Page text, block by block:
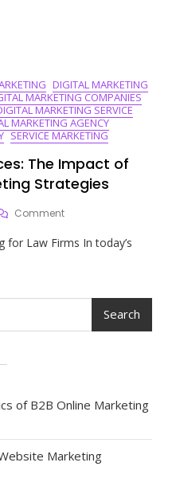
Age
DIGITAL MARKETING
MARKETING COMPANIES
MARKETING SERVICE
MARKETING AGENCY
SERVICE MARKETING
The Impact of
Strategies
CommentOn
Legal
Of
Firm
Law Firms In today’s
Search
of B2B Online Marketing
Marketing